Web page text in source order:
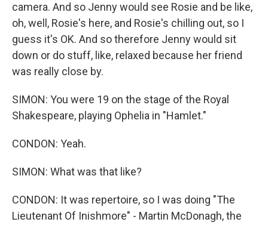
camera. And so Jenny would see Rosie and be like,
oh, well, Rosie's here, and Rosie's chilling out, so I
guess it's OK. And so therefore Jenny would sit
down or do stuff, like, relaxed because her friend
was really close by.
SIMON: You were 19 on the stage of the Royal
Shakespeare, playing Ophelia in "Hamlet."
CONDON: Yeah.
SIMON: What was that like?
CONDON: It was repertoire, so I was doing "The
Lieutenant Of Inishmore" - Martin McDonagh, the